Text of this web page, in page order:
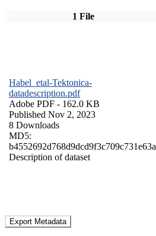
1 File
Habel_etal-Tektonica-
datadescription.pdf
Adobe PDF - 162.0 KB
Published Nov 2, 2023
8 Downloads
MD5:
b4552692d768d9dcd9f3c709c731e63a
Description of dataset
Export Metadata